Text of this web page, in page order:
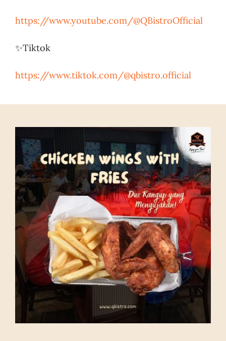
https://www.youtube.com/@QBistroOfficial
✨Tiktok
https://www.tiktok.com/@qbistro.official